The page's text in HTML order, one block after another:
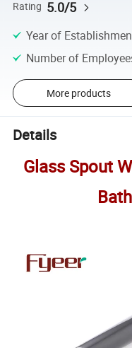
Rating 5.0/5
Year of
Number of
More products
Details
Glass Spout